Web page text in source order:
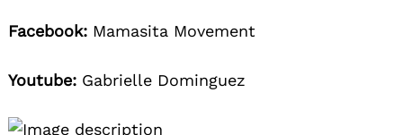
Facebook: Mamasita Movement
Youtube: Gabrielle Dominguez